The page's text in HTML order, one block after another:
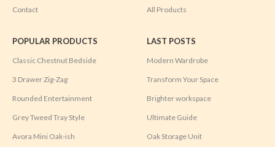
Contact All Products
POPULAR PRODUCTS
Classic Chestnut Bedside
3 Drawer Zig-Zag
Rounded Entertainment
Grey Tweed Tray Style
Avora Mini Oak-ish
LAST POSTS
Modern Wardrobe
Transform Your Space
Brighter workspace
Ultimate Guide
Oak Storage Unit